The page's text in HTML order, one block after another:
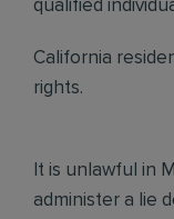
qualified
California
rights.
It is unlawful in
administer a lie